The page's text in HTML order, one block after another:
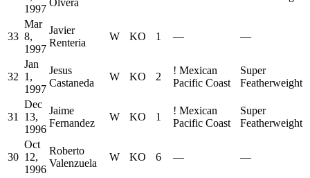
1997
Olvera
33
Mar
8,
1997
Javier
Renteria
W KO 1 — —
32
Jan
1,
1997
Jesus
Castaneda
W KO 2
! Mexican
Pacific Coast
Super
Featherweight
31
Dec
13,
1996
Jaime
Fernandez
W KO 1
! Mexican
Pacific Coast
Super
Featherweight
30
Oct
12,
1996
Roberto
Valenzuela
W KO 6 — —